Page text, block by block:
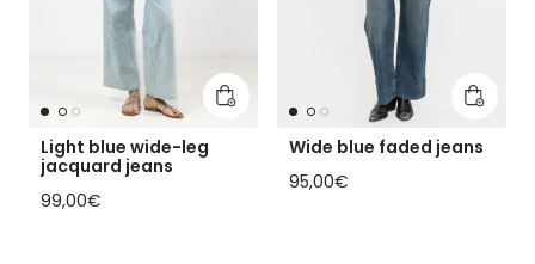
Add to cart
Light blue wide-leg
jacquard jeans
Regular price
99,00€
Add to
Wide blue faded jeans
Regular price
95,00€